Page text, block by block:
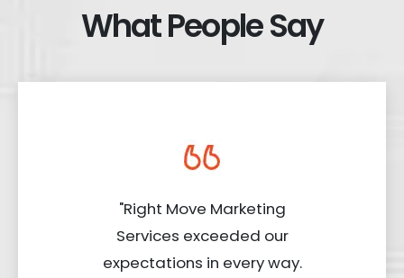
What People Say
"Right Move Marketing
Services exceeded our
expectations in every way.